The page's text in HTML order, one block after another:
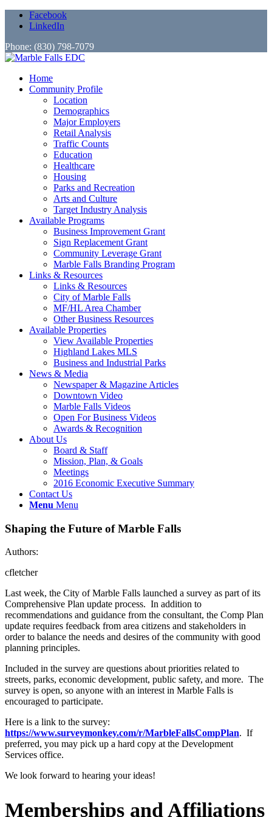
Facebook
LinkedIn
Phone: (830) 798-7079
Home
Community Profile
Location
Demographics
Major Employers
Retail Analysis
Traffic Counts
Education
Healthcare
Housing
Parks and Recreation
Arts and Culture
Target Industry Analysis
Available Programs
Business Improvement Grant
Sign Replacement Grant
Community Leverage Grant
Marble Falls Branding Program
Links & Resources
Links & Resources
City of Marble Falls
MF/HL Area Chamber
Other Business Resources
Available Properties
View Available Properties
Highland Lakes MLS
Business and Industrial Parks
News & Media
Newspaper & Magazine Articles
Downtown Video
Marble Falls Videos
Open For Business Videos
Awards & Recognition
About Us
Board & Staff
Mission, Plan, & Goals
Meetings
2016 Economic Executive Summary
Contact Us
Menu Menu
Shaping the Future of Marble Falls
Authors:
cfletcher
Last week, the City of Marble Falls launched a survey as part of its
Comprehensive Plan update process. In addition to
recommendations and guidance from the consultant, the Comp Plan
update requires feedback from area citizens and stakeholders in
order to balance the needs and desires of the community with good
planning principles.
Included in the survey are questions about priorities related to
streets, parks, economic development, public safety, and more. The
survey is open, so anyone with an interest in Marble Falls is
encouraged to participate.
Here is a link to the survey:
https://www.surveymonkey.com/r/MarbleFallsCompPlan. If
preferred, you may pick up a hard copy at the Development
Services office.
We look forward to hearing your ideas!
Memberships and Affiliations